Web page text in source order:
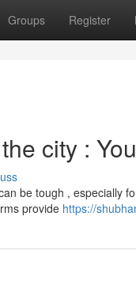
Groups Register
city :
be tough , especially
provide https://